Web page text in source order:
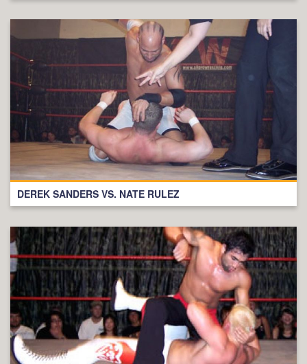
DEREK SANDERS VS. NATE RULEZ